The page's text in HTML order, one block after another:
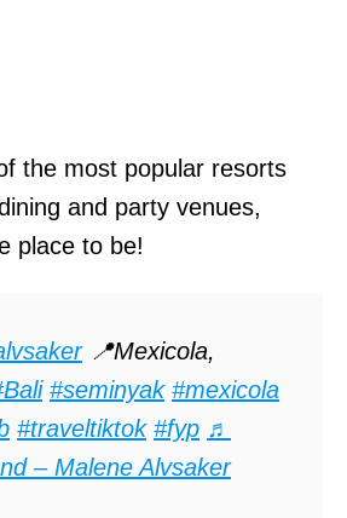
the most popular resorts
and party venues,
place to be!
📍Mexicola,
#seminyak #mexicola
#traveltiktok #fyp ♬
– Malene Alvsaker